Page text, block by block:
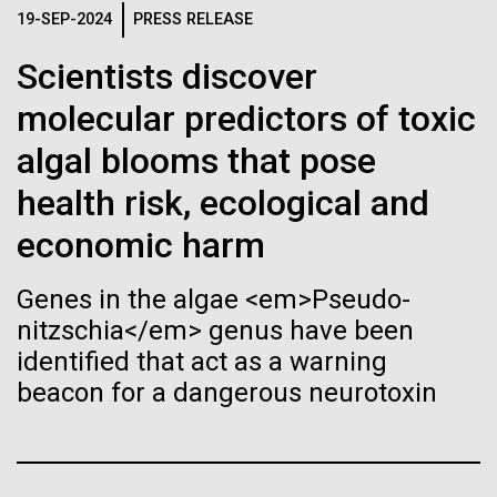
19-SEP-2024 PRESS RELEASE
Scientists discover
molecular predictors of toxic
algal blooms that pose
health risk, ecological and
economic harm
Genes in the algae <em>Pseudo-
nitzschia</em> genus have been
identified that act as a warning
beacon for a dangerous neurotoxin
Waters!
Wednesday July 14th Monday July 12th we woke
up early and left the anchorage in Capraia Island. We
arrived at Ischia island at 5:00 a.m. on Wednesday
the 14th. In those 48 hours we collected 6 samples.
Two samples were collected in the Northern
Tyrrhenian Sea, two samples were collected over a...
Environmental Sustainability
Artificial intelligence and
machine learning will be the
keys to unraveling how the
human immune system
prevents and controls
disease
Black (eps)
| White (eps)
Raster
Black (png)|White (png)
Inline
Vector
Black (eps) |White (eps)
Raster
Black (png) |White (png)